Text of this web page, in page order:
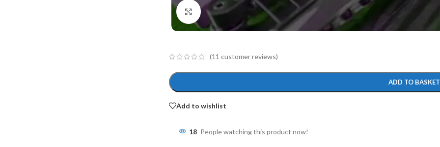
Click to enlarge
(11 customer reviews)
ADD TO BASKET
Add to wishlist
18 People watching this product now!